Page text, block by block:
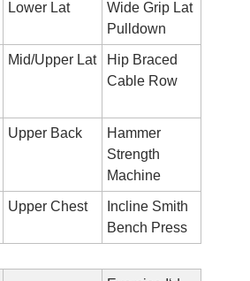
Lower Lat
Wide Grip Lat
Pulldown
Mid/Upper Lat
Hip Braced
Cable Row
Upper Back
Hammer
Strength
Machine
Upper Chest
Incline Smith
Bench Press